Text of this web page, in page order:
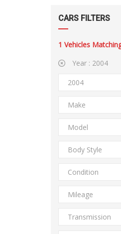
CARS FILTERS
1 Vehicles
Year : 2004
2004
Make
Model
Body Style
Condition
Mileage
Transmission